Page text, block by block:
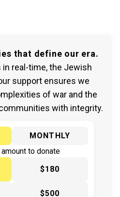
that define our era.
real-time, the Jewish
support ensures we
of war and the
with integrity.
MONTHLY
to donate
$180
$500